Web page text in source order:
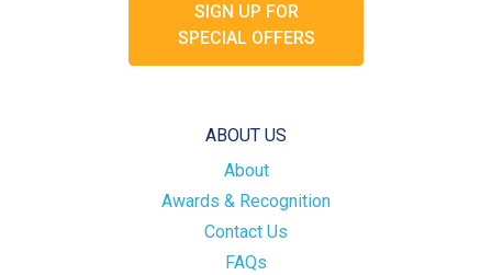
SIGN UP FOR
SPECIAL OFFERS
ABOUT US
About
Awards & Recognition
Contact Us
FAQs